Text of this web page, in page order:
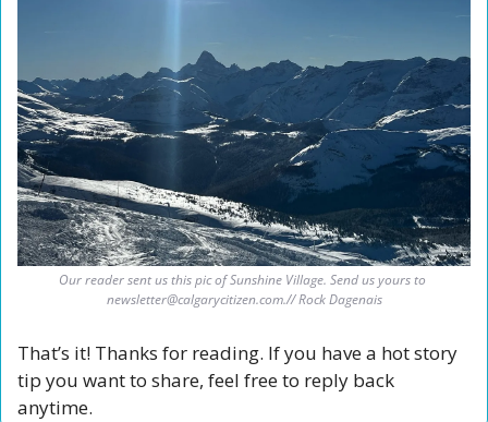
newsletter@calgarycitizen.com.// Rock Dagenais
That’s it! Thanks for reading. If you have a hot story
tip you want to share, feel free to reply back
anytime.